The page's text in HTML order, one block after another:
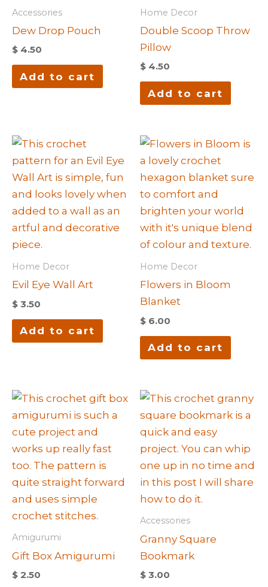
Accessories
Dew Drop Pouch
$ 4.50
Add to cart
Home Decor
Double Scoop Throw
Pillow
$ 4.50
Add to cart
Home Decor
Evil Eye Wall Art
$ 3.50
Add to cart
Home Decor
Flowers in Bloom
Blanket
$ 6.00
Add to cart
Amigurumi
Gift Box Amigurumi
$ 2.50
Accessories
Granny Square
Bookmark
$ 3.00